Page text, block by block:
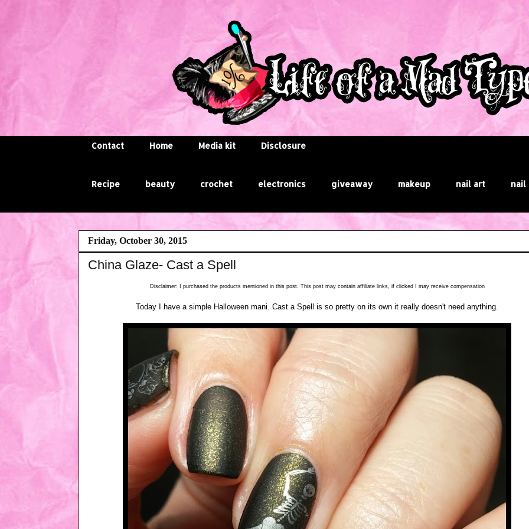
Contact Home Media kit Disclosure
Recipe beauty crochet electronics giveaway makeup nail art nail
Friday, October 30, 2015
China Glaze- Cast a Spell
Disclaimer: I purchased the products mentioned in this post. This post may contain affiliate links, if clicked I may receive compensation
Today I have a simple Halloween mani. Cast a Spell is so pretty on its own it really doesn't need anything.